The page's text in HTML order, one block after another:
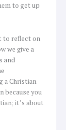
to get up
to reflect on
we give a
and
a Christian
because you
it’s about